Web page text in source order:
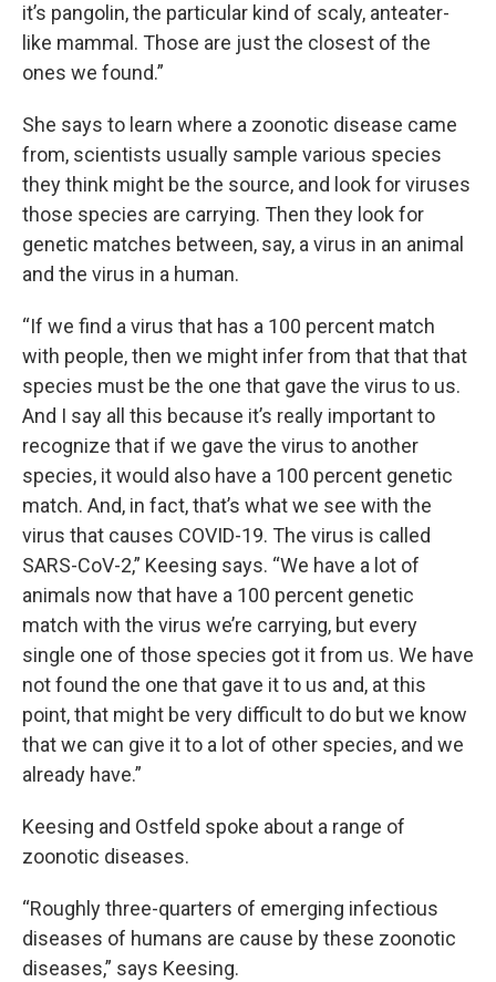
it’s pangolin, the particular kind of scaly, anteater-
like mammal. Those are just the closest of the
ones we found.”
She says to learn where a zoonotic disease came
from, scientists usually sample various species
they think might be the source, and look for viruses
those species are carrying. Then they look for
genetic matches between, say, a virus in an animal
and the virus in a human.
“If we find a virus that has a 100 percent match
with people, then we might infer from that that that
species must be the one that gave the virus to us.
And I say all this because it’s really important to
recognize that if we gave the virus to another
species, it would also have a 100 percent genetic
match. And, in fact, that’s what we see with the
virus that causes COVID-19. The virus is called
SARS-CoV-2,” Keesing says. “We have a lot of
animals now that have a 100 percent genetic
match with the virus we’re carrying, but every
single one of those species got it from us. We have
not found the one that gave it to us and, at this
point, that might be very difficult to do but we know
that we can give it to a lot of other species, and we
already have.”
Keesing and Ostfeld spoke about a range of
zoonotic diseases.
“Roughly three-quarters of emerging infectious
diseases of humans are cause by these zoonotic
diseases,” says Keesing.